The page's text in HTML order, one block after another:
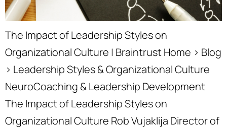
The Impact of Leadership Styles on
Organizational Culture | Braintrust Home › Blog
› Leadership Styles & Organizational Culture
NeuroCoaching & Leadership Development
The Impact of Leadership Styles on
Organizational Culture Rob Vujaklija Director of